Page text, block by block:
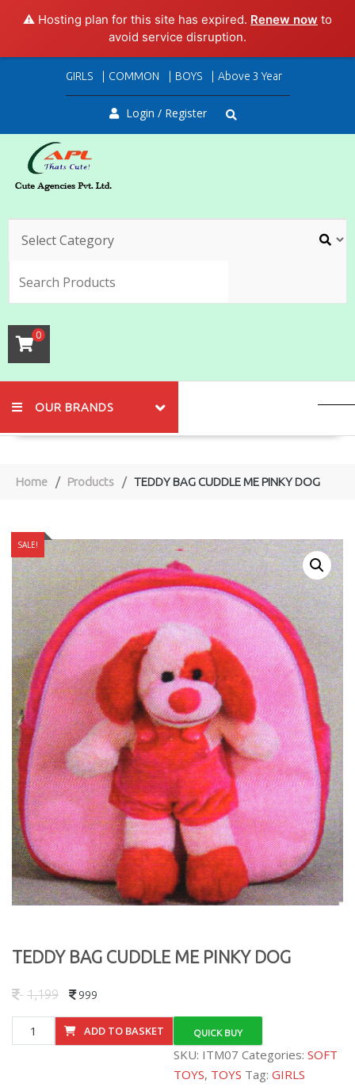
⚠️ Hosting plan for this site has expired. Renew now to
avoid service disruption.
GIRLS COMMON BOYS Above 3 Year
Login / Register
0
OUR BRANDS
Home Products TEDDY BAG CUDDLE ME PINKY DOG
SALE!
TEDDY BAG CUDDLE ME PINKY DOG
1,199 999
TEDDY
BAG
ADD TO BASKET QUICK BUY
SKU: ITM07 Categories:SOFT
TOYS, TOYS Tag:GIRLS